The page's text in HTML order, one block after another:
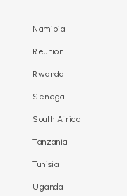
Namibia
Reunion
Rwanda
Senegal
South Africa
Tanzania
Tunisia
Uganda